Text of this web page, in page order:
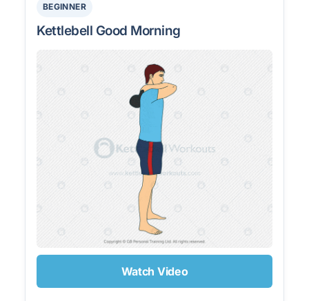
BEGINNER
Kettlebell Good Morning
Watch Video